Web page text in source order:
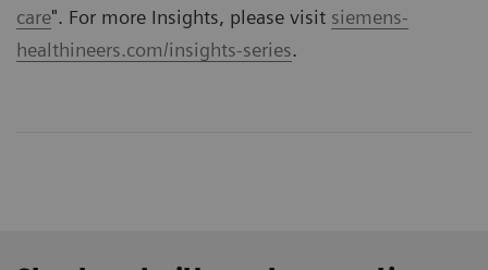
care". For more Insights, please visit siemens-
healthineers.com/insights-series.